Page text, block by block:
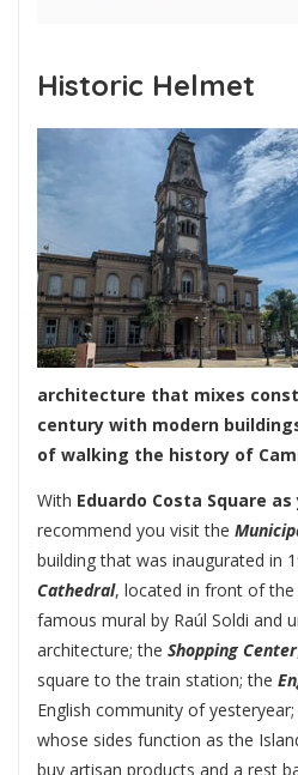
Historic Helmet
architecture that mixes
century with modern
of walking the history of
With Eduardo Costa Square
recommend you visit the
building that was inaugurated in
Cathedral, located in front of the
famous mural by Raúl Soldi and
architecture; the Shopping Center
square to the train station; the
English community of
whose sides function as the
buy artisan products and a rest